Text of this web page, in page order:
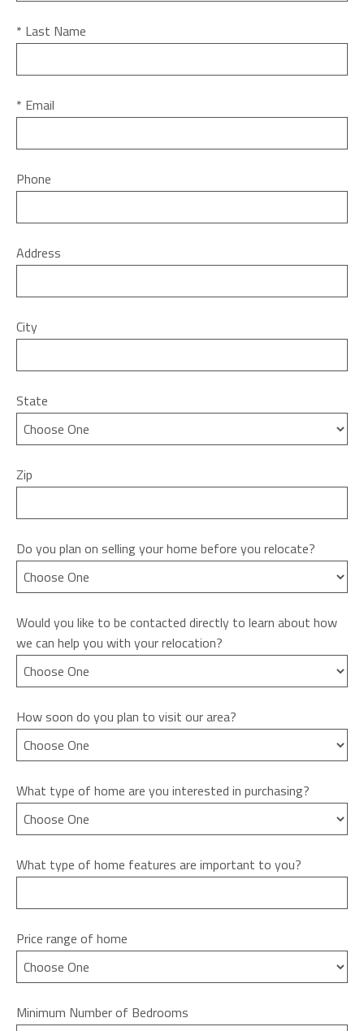
* Last Name
* Email
Phone
Address
City
State
Zip
Do you plan on selling your home before you relocate?
Would you like to be contacted directly to learn about how
we can help you with your relocation?
How soon do you plan to visit our area?
What type of home are you interested in purchasing?
What type of home features are important to you?
Price range of home
Minimum Number of Bedrooms